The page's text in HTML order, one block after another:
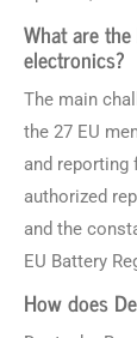
What are
electronics?
The main
the 27 EU
and reporting
authorized
and the
EU Battery
How does